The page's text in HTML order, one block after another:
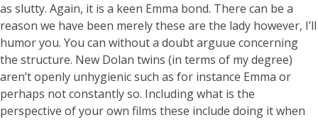
as slutty. Again, it is a keen Emma bond. There can be a
reason we have been merely these are the lady however, I’ll
humor you. You can without a doubt arguue concerning
the structure. New Dolan twins (in terms of my degree)
aren’t openly unhygienic such as for instance Emma or
perhaps not constantly so. Including what is the
perspective of your own films these include doing it when